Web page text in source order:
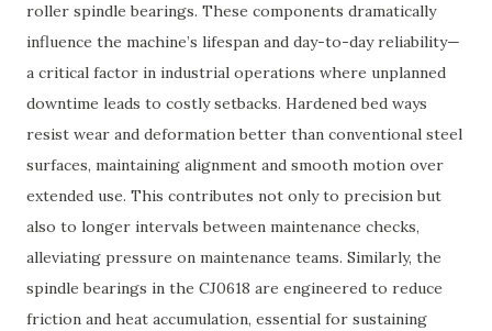
roller spindle bearings. These components dramatically
influence the machine’s lifespan and day-to-day reliability—
a critical factor in industrial operations where unplanned
downtime leads to costly setbacks. Hardened bed ways
resist wear and deformation better than conventional steel
surfaces, maintaining alignment and smooth motion over
extended use. This contributes not only to precision but
also to longer intervals between maintenance checks,
alleviating pressure on maintenance teams. Similarly, the
spindle bearings in the CJ0618 are engineered to reduce
friction and heat accumulation, essential for sustaining